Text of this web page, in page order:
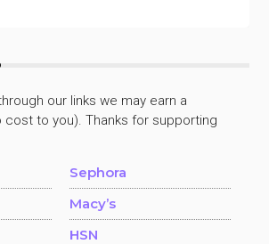
our links we may earn a
cost to you). Thanks for supporting
Sephora
Macy’s
HSN